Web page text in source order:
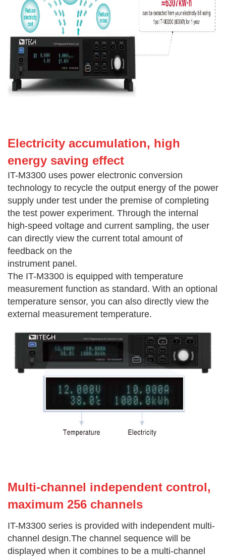
Electricity accumulation, high
energy saving effect
IT-M3300 uses power electronic conversion
technology to recycle the output energy of the power
supply under test under the premise of completing
the test power experiment. Through the internal
high-speed voltage and current sampling, the user
can directly view the current total amount of
feedback on the
instrument panel.
The IT-M3300 is equipped with temperature
measurement function as standard. With an optional
temperature sensor, you can also directly view the
external measurement temperature.
Multi-channel independent control,
maximum 256 channels
IT-M3300 series is provided with independent multi-
channel design.The channel sequence will be
displayed when it combines to be a multi-channel